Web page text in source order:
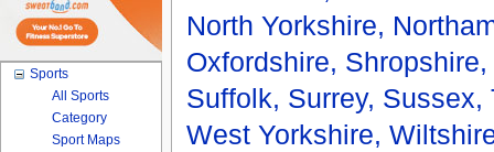
North Yorkshire,
Oxfordshire, Shropshire,
Suffolk, Surrey, Sussex,
West Yorkshire,
Sports
All Sports
Category
Sport Maps